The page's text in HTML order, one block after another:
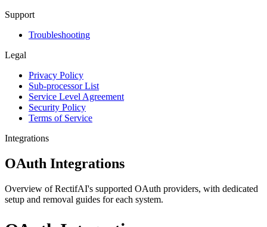
Support
Troubleshooting
Legal
Privacy Policy
Sub-processor List
Service Level Agreement
Security Policy
Terms of Service
Integrations
OAuth Integrations
Overview of RectifAI's supported OAuth providers, with dedicated
setup and removal guides for each system.